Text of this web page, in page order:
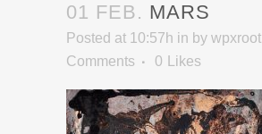
01 FEB. MARS
Posted at 10:57h in by wpxroot
Comments
0 Likes